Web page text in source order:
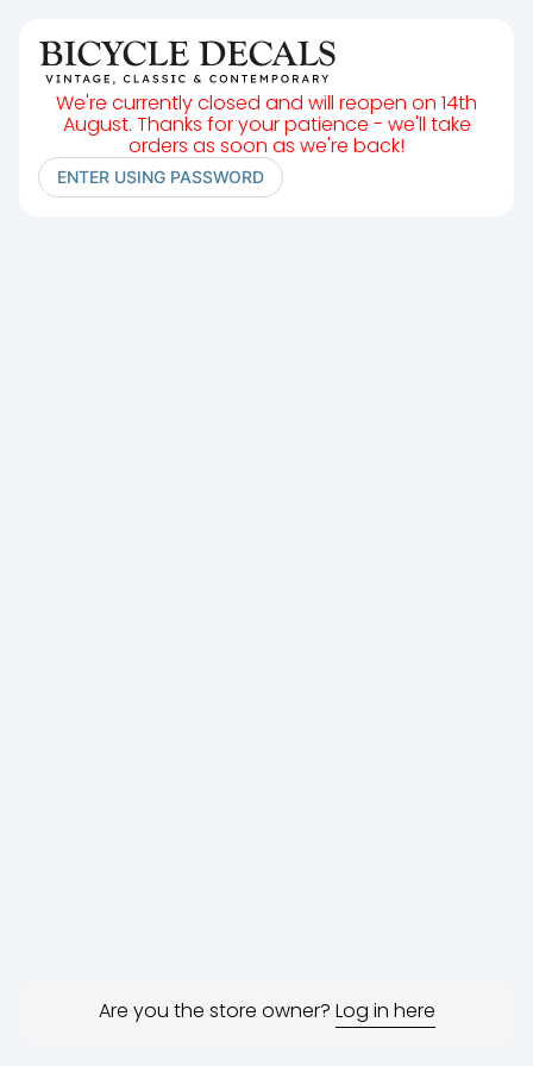
We're currently closed and will reopen on 14th
August. Thanks for your patience - we'll take
orders as soon as we're back!
ENTER USING PASSWORD
Are you the store owner? Log in here